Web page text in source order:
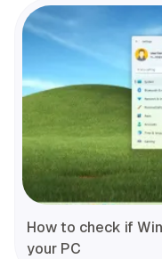
How to check if
your PC